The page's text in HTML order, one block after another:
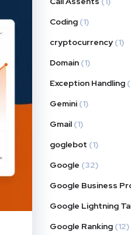
Coding (1)
cryptocurrency (1)
Domain (1)
Exception Handling
Gemini (1)
Gmail (1)
goglebot (1)
Google (32)
Google Business
Google Lightning
Google Ranking (12)